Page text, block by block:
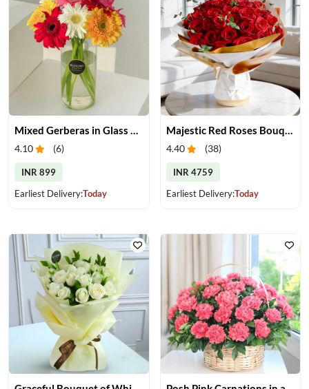
Mixed Gerberas in Glass Vase
4.10 (6)
INR 899
Earliest Delivery:Today
Majestic Red Roses Bouquet
4.40 (38)
INR 4759
Earliest Delivery:Today